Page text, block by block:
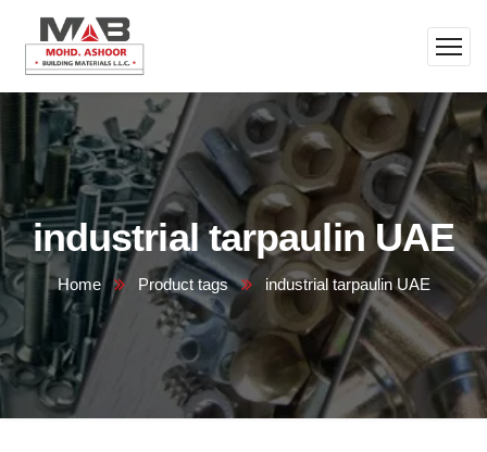
industrial tarpaulin UAE
Home Product tags industrial tarpaulin UAE